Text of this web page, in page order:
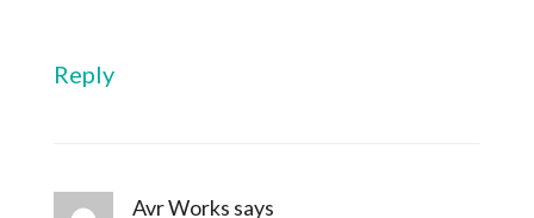
Reply
Avr Works says